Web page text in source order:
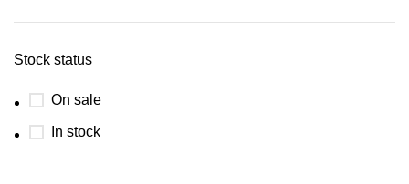
Stock status
On sale
In stock